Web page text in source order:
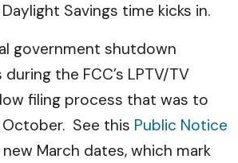
Savings time kicks in.
government shutdown
the FCC’s LPTV/TV
filing process that was to
See this Public Notice
March dates, which mark